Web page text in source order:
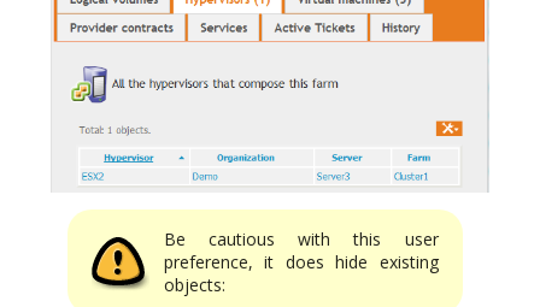
Be cautious with this user
preference, it does hide existing
objects: